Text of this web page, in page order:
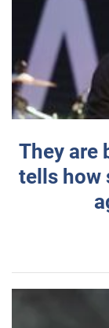
They are
tells how